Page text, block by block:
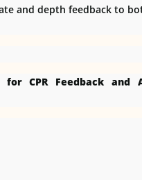
and depth feedback to
CPR Feedback and